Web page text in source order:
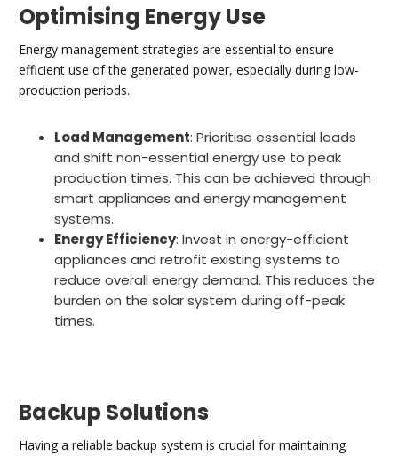
Optimising Energy Use
Energy management strategies are essential to ensure
efficient use of the generated power, especially during low-
production periods.
Load Management: Prioritise essential loads
and shift non-essential energy use to peak
production times. This can be achieved through
smart appliances and energy management
systems.
Energy Efficiency: Invest in energy-efficient
appliances and retrofit existing systems to
reduce overall energy demand. This reduces the
burden on the solar system during off-peak
times.
Backup Solutions
Having a reliable backup system is crucial for maintaining